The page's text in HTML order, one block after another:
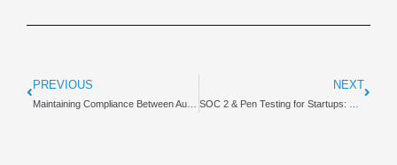
PREVIOUS NEXT